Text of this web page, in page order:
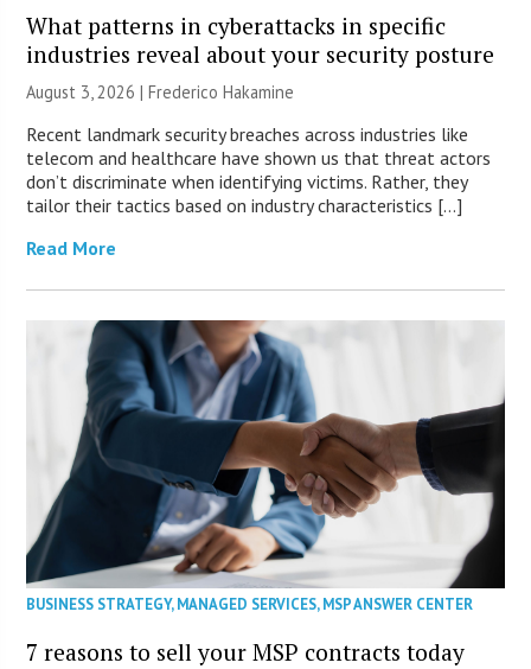
What patterns in cyberattacks in specific
industries reveal about your security posture
August 3, 2026 | Frederico Hakamine
Recent landmark security breaches across industries like
telecom and healthcare have shown us that threat actors
don’t discriminate when identifying victims. Rather, they
tailor their tactics based on industry characteristics […]
Read More
BUSINESS STRATEGY,MANAGED SERVICES,MSP ANSWER CENTER
7 reasons to sell your MSP contracts today